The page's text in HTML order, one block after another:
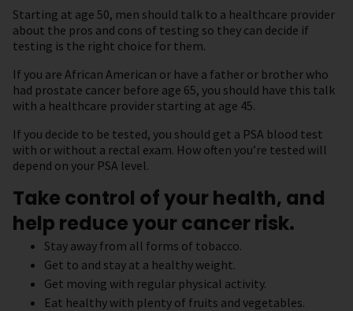
Starting at age 50, men should talk to a healthcare provider
about the pros and cons of testing so they can decide if
testing is the right choice for them.
If you are African American or have a father or brother who
had prostate cancer before age 65, you should have this talk
with a healthcare provider starting at age 45.
If you decide to be tested, you should get a PSA blood test
with or without a rectal exam. How often you’re tested will
depend on your PSA level.
Take control of your health, and
help reduce your cancer risk.
Stay away from all forms of tobacco.
Get to and stay at a healthy weight.
Get moving with regular physical activity.
Eat healthy with plenty of fruits and vegetables.